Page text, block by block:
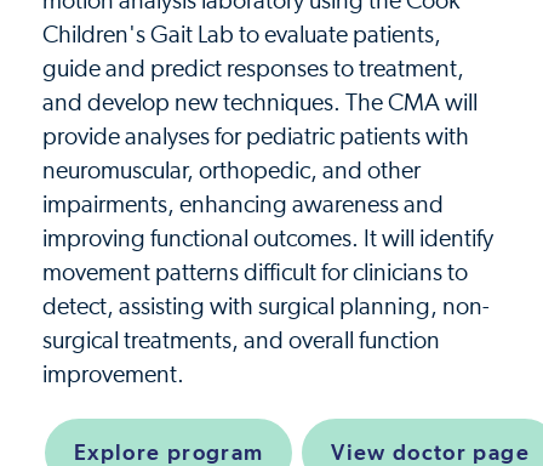
Children's Gait Lab to evaluate patients,
guide and predict responses to treatment,
and develop new techniques. The CMA will
provide analyses for pediatric patients with
neuromuscular, orthopedic, and other
impairments, enhancing awareness and
improving functional outcomes. It will identify
movement patterns difficult for clinicians to
detect, assisting with surgical planning, non-
surgical treatments, and overall function
improvement.
Explore program View doctor page